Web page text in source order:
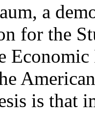
a
for the
is that